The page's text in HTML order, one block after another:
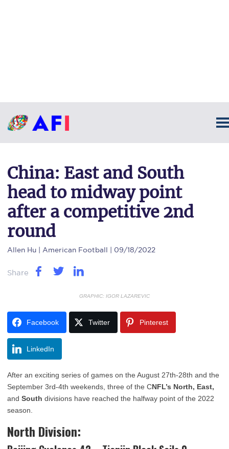
China: East and South
head to midway point
after a competitive 2nd
round
Allen Hu | American Football | 09/18/2022
Share
GRAPHIC: IGOR LAZAREVIC
Facebook Twitter Pinterest
LinkedIn
After an exciting series of games on the August 27th-28th and the
September 3rd-4th weekends, three of the CNFL’s North, East,
and South divisions have reached the halfway point of the 2022
season.
North Division: